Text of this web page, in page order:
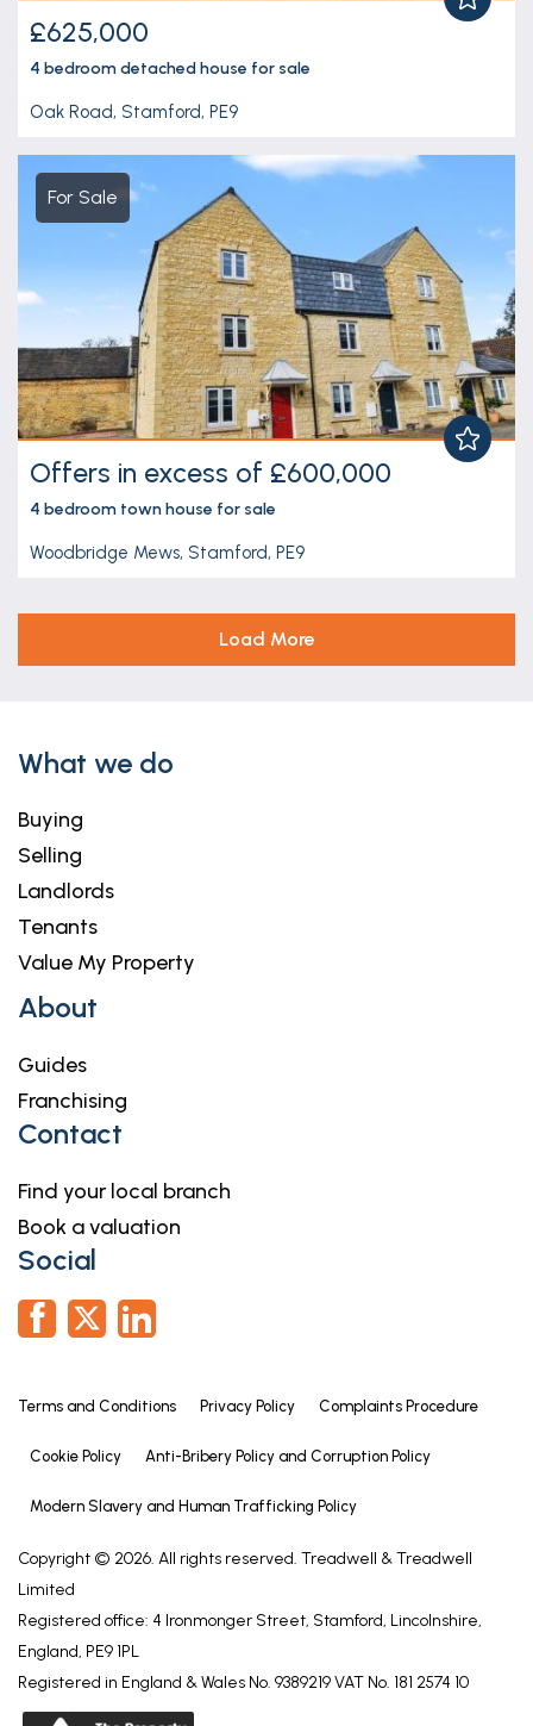
£625,000
4 bedroomdetached house for sale
Oak Road, Stamford, PE9
For Sale
Offers in excess of £600,000
4 bedroom town house for sale
Woodbridge Mews, Stamford, PE9
Load More
What we do
Buying
Selling
Landlords
Tenants
Value My Property
About
Guides
Franchising
Contact
Find your local branch
Book a valuation
Social
Terms and Conditions Privacy Policy Complaints Procedure
Cookie Policy Anti-Bribery Policy and Corruption Policy
Modern Slavery and Human Trafficking Policy
Copyright © 2026. All rights reserved. Treadwell & Treadwell
Limited
Registered office: 4 Ironmonger Street, Stamford, Lincolnshire,
England, PE9 1PL
Registered in England & Wales No. 9389219 VAT No. 181 2574 10